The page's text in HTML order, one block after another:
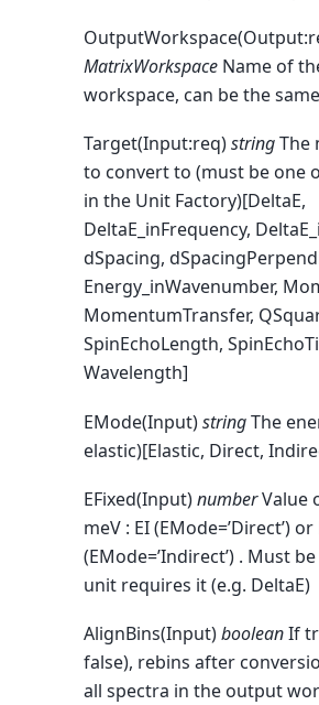
MatrixWorkspace Name of
workspace, can be the
Target(Input:req)stringThe
to convert to (must be one
in the Unit Factory)[DeltaE,
DeltaE_inFrequency,
dSpacing,
Energy_inWavenumber,
MomentumTransfer,
SpinEchoLength,
Wavelength]
EMode(Input)stringThe
elastic)[Elastic, Direct,
EFixed(Input)numberValue
meV : EI (EMode=’Direct’) or
(EMode=’Indirect’) . Must
unit requires it (e.g. DeltaE)
AlignBins(Input)booleanIf
false), rebins after
all spectra in the output